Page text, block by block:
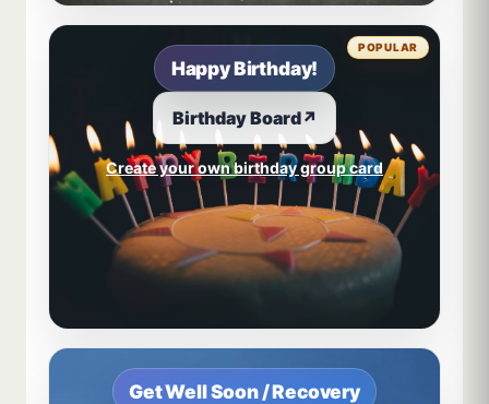
Happy Birthday!
Birthday Board↗
Create your own birthday group card
POPULAR
Get Well Soon / Recovery